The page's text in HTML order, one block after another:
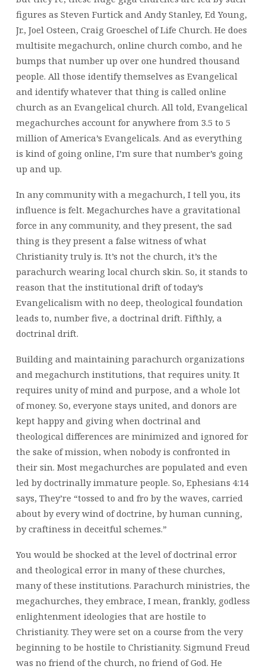
figures as Steven Furtick and Andy Stanley, Ed Young,
Jr., Joel Osteen, Craig Groeschel of Life Church. He does
multisite megachurch, online church combo, and he
bumps that number up over one hundred thousand
people. All those identify themselves as Evangelical
and identify whatever that thing is called online
church as an Evangelical church. All told, Evangelical
megachurches account for anywhere from 3.5 to 5
million of America’s Evangelicals. And as everything
is kind of going online, I’m sure that number’s going
up and up.
In any community with a megachurch, I tell you, its
influence is felt. Megachurches have a gravitational
force in any community, and they present, the sad
thing is they present a false witness of what
Christianity truly is. It’s not the church, it’s the
parachurch wearing local church skin. So, it stands to
reason that the institutional drift of today’s
Evangelicalism with no deep, theological foundation
leads to, number five, a doctrinal drift. Fifthly, a
doctrinal drift.
Building and maintaining parachurch organizations
and megachurch institutions, that requires unity. It
requires unity of mind and purpose, and a whole lot
of money. So, everyone stays united, and donors are
kept happy and giving when doctrinal and
theological differences are minimized and ignored for
the sake of mission, when nobody is confronted in
their sin. Most megachurches are populated and even
led by doctrinally immature people. So, Ephesians 4:14
says, They’re “tossed to and fro by the waves, carried
about by every wind of doctrine, by human cunning,
by craftiness in deceitful schemes.”
You would be shocked at the level of doctrinal error
and theological error in many of these churches,
many of these institutions. Parachurch ministries, the
megachurches, they embrace, I mean, frankly, godless
enlightenment ideologies that are hostile to
Christianity. They were set on a course from the very
beginning to be hostile to Christianity. Sigmund Freud
was no friend of the church, no friend of God. He